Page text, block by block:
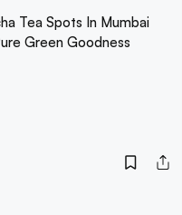
Tea Spots In Mumbai
Green Goodness